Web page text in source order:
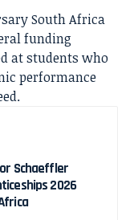
South Africa
funding
at students who
performance
Schaeffler
2026